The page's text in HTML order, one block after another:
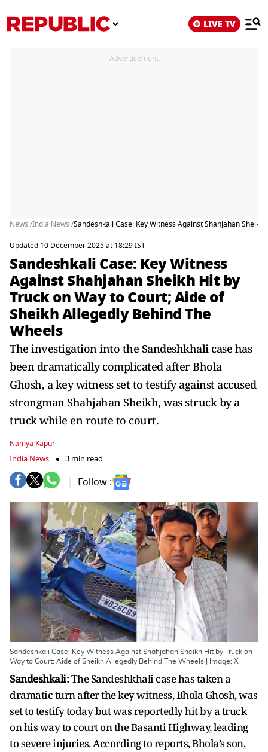
LIVE TV
Advertisement
News /India News /Sandeshkali Case: Key Witness Against Shahjahan
Updated 10 December 2025 at 18:29 IST
Sandeshkali Case: Key Witness
Against Shahjahan Sheikh Hit by
Truck on Way to Court; Aide of
Sheikh Allegedly Behind The
Wheels
The investigation into the Sandeshkhali case has
been dramatically complicated after Bhola
Ghosh, a key witness set to testify against accused
strongman Shahjahan Sheikh, was struck by a
truck while en route to court.
Namya Kapur
India News 3 min read
Follow :
Sandeshkali Case: Key Witness Against Shahjahan Sheikh Hit by Truck on
Way to Court; Aide of Sheikh Allegedly Behind The Wheels | Image: X
Sandeshkali:The Sandeshkhali case has taken a
dramatic turn after the key witness, Bhola Ghosh, was
set to testify today but was reportedly hit by a truck
on his way to court on the Basanti Highway, leading
to severe injuries. According to reports, Bhola’s son,